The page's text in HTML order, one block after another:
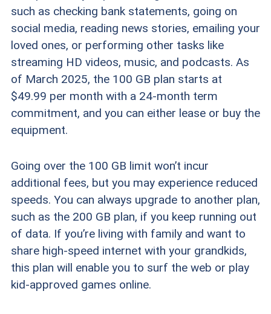
such as checking bank statements, going on
social media, reading news stories, emailing your
loved ones, or performing other tasks like
streaming HD videos, music, and podcasts. As
of March 2025, the 100 GB plan starts at
$49.99 per month with a 24-month term
commitment, and you can either lease or buy the
equipment.
Going over the 100 GB limit won’t incur
additional fees, but you may experience reduced
speeds. You can always upgrade to another plan,
such as the 200 GB plan, if you keep running out
of data. If you’re living with family and want to
share high-speed internet with your grandkids,
this plan will enable you to surf the web or play
kid-approved games online.